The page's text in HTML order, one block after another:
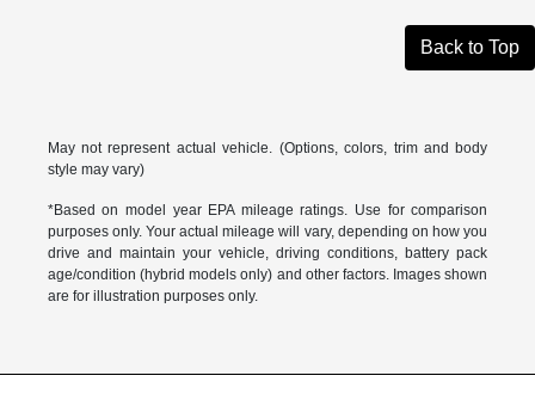
Back to Top
May not represent actual vehicle. (Options, colors, trim and body
style may vary)
*Based on model year EPA mileage ratings. Use for comparison
purposes only. Your actual mileage will vary, depending on how you
drive and maintain your vehicle, driving conditions, battery pack
age/condition (hybrid models only) and other factors. Images shown
are for illustration purposes only.